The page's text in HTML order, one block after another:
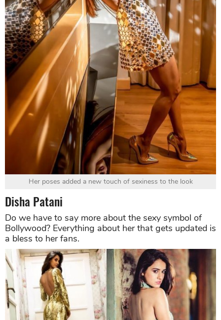
Her poses added a new touch of sexiness to the look
Disha Patani
Do we have to say more about the sexy symbol of
Bollywood? Everything about her that gets updated is
a bless to her fans.